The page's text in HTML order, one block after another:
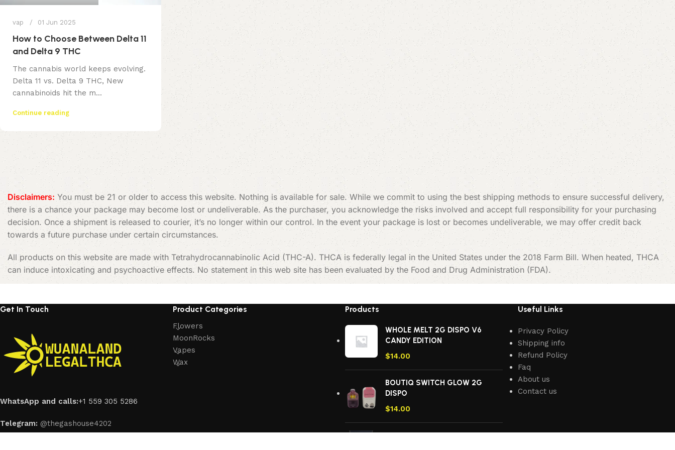
vap 01 Jun 2025
How to Choose Between Delta 11
and Delta 9 THC
The cannabis world keeps evolving.
Delta 11 vs. Delta 9 THC, New
cannabinoids hit the m...
Continue reading
Disclaimers: You must be 21 or older to access this website. Nothing is available for sale. While we commit to using the best shipping methods to ensure successful delivery,
there is a chance your package may become lost or undeliverable. As the purchaser, you acknowledge the risks involved and accept full responsibility for your purchasing
decision. Once a shipment is released to courier, it’s no longer within our control. In the event your package is lost or becomes undeliverable, we may offer credit back
towards a future purchase under certain circumstances.
All products on this website are made with Tetrahydrocannabinolic Acid (THC-A). THCA is federally legal in the United States under the 2018 Farm Bill. When heated, THCA
can induce intoxicating and psychoactive effects. No statement in this web site has been evaluated by the Food and Drug Administration (FDA).
Get In Touch
WhatsApp and calls:+1 559 305 5286
Telegram: @thegashouse4202
Product Categories
Flowers
MoonRocks
Vapes
Wax
Products
WHOLE MELT 2G DISPO V6
CANDY EDITION
$14.00
BOUTIQ SWITCH GLOW 2G
DISPO
$14.00
ACE ULTRA PREMIUM 2G DISPO
Useful Links
Privacy Policy
Shipping info
Refund Policy
Faq
About us
Contact us